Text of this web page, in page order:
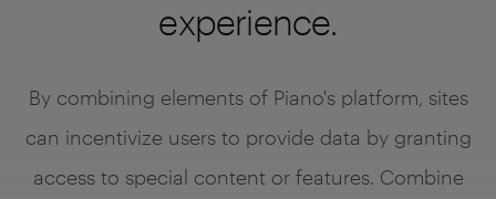
experience.
By combining elements of Piano's platform, sites
can incentivize users to provide data by granting
access to special content or features. Combine